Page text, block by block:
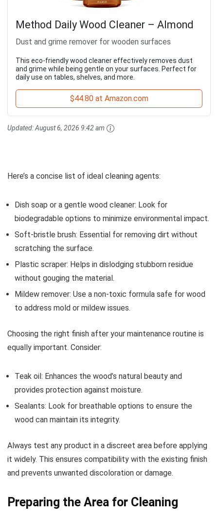
Method Daily Wood Cleaner – Almond
Dust and grime remover for wooden surfaces
This eco-friendly wood cleaner effectively removes dust
and grime while being gentle on your surfaces. Perfect for
daily use on tables, shelves, and more.
$44.80 at Amazon.com
Updated:August 6, 2026 9:42 am
Here’s a concise list of ideal cleaning agents:
Dish soap or a gentle wood cleaner: Look for
biodegradable options to minimize environmental impact.
Soft-bristle brush: Essential for removing dirt without
scratching the surface.
Plastic scraper: Helps in dislodging stubborn residue
without gouging the material.
Mildew remover: Use a non-toxic formula safe for wood
to address mold or mildew issues.
Choosing the right finish after your maintenance routine is
equally important. Consider:
Teak oil: Enhances the wood’s natural beauty and
provides protection against moisture.
Sealants: Look for breathable options to ensure the
wood can maintain its integrity.
Always test any product in a discreet area before applying
it widely. This ensures compatibility with the existing finish
and prevents unwanted discoloration or damage.
Preparing the Area for Cleaning